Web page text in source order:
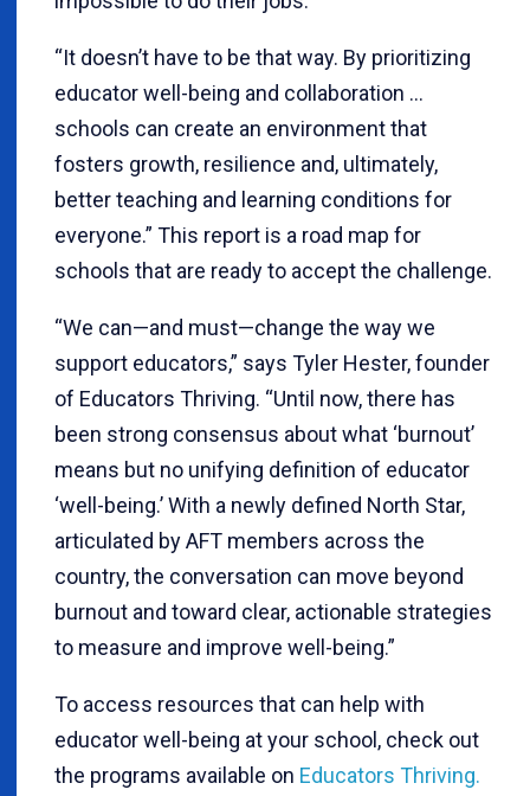
“It doesn’t have to be that way. By prioritizing
educator well-being and collaboration …
schools can create an environment that
fosters growth, resilience and, ultimately,
better teaching and learning conditions for
everyone.” This report is a road map for
schools that are ready to accept the challenge.
“We can—and must—change the way we
support educators,” says Tyler Hester, founder
of Educators Thriving. “Until now, there has
been strong consensus about what ‘burnout’
means but no unifying definition of educator
‘well-being.’ With a newly defined North Star,
articulated by AFT members across the
country, the conversation can move beyond
burnout and toward clear, actionable strategies
to measure and improve well-being.”
To access resources that can help with
educator well-being at your school, check out
the programs available on Educators Thriving.